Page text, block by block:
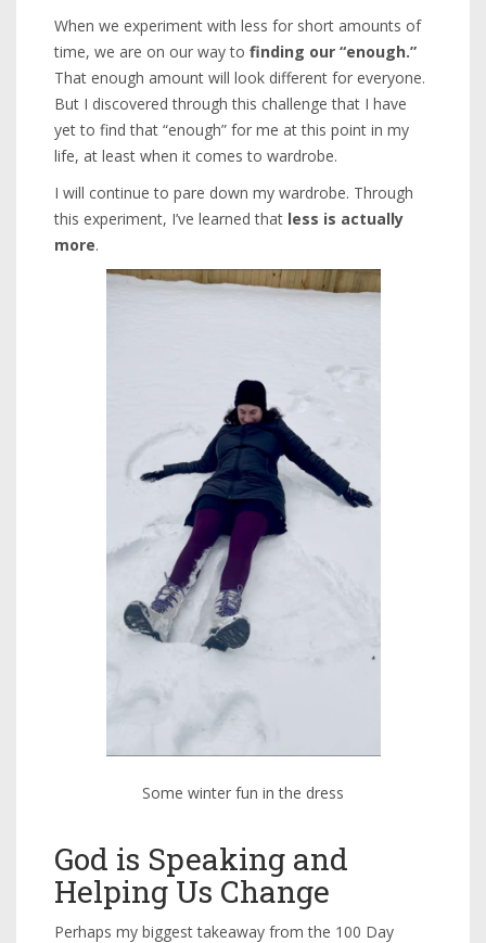
When we experiment with less for short amounts of
time, we are on our way to finding our “enough.”
That enough amount will look different for everyone.
But I discovered through this challenge that I have
yet to find that “enough” for me at this point in my
life, at least when it comes to wardrobe.
I will continue to pare down my wardrobe. Through
this experiment, I’ve learned that less is actually
more.
Some winter fun in the dress
God is Speaking and
Helping Us Change
Perhaps my biggest takeaway from the 100 Day